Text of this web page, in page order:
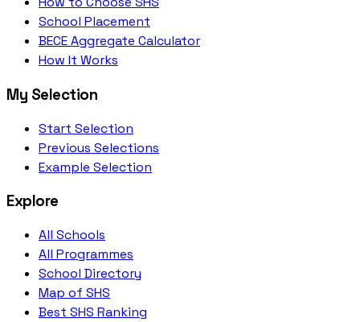
School Placement
BECE Aggregate Calculator
How It Works
My Selection
Start Selection
Previous Selections
Example Selection
Explore
All Schools
All Programmes
School Directory
Map of SHS
Best SHS Ranking